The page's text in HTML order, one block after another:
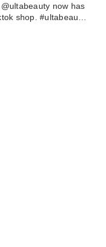
now has
shop. #ultabeau…